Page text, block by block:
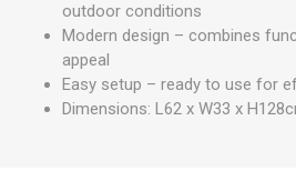
outdoor conditions
Modern design – combines
appeal
Easy setup – ready to use for
Dimensions: L62 x W33 x